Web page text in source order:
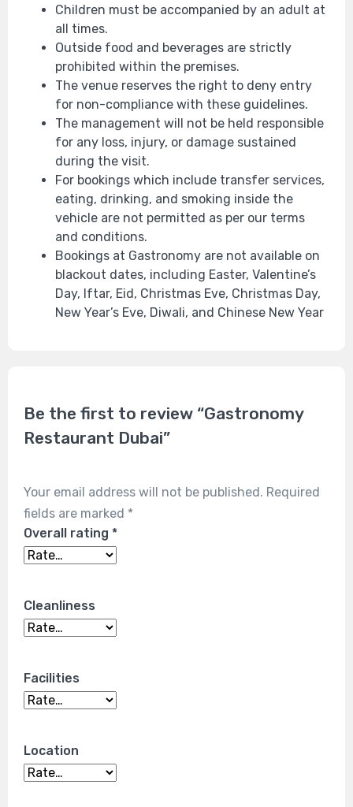
Children must be accompanied by an adult at
all times.
Outside food and beverages are strictly
prohibited within the premises.
The venue reserves the right to deny entry
for non-compliance with these guidelines.
The management will not be held responsible
for any loss, injury, or damage sustained
during the visit.
For bookings which include transfer services,
eating, drinking, and smoking inside the
vehicle are not permitted as per our terms
and conditions.
Bookings at Gastronomy are not available on
blackout dates, including Easter, Valentine’s
Day, Iftar, Eid, Christmas Eve, Christmas Day,
New Year’s Eve, Diwali, and Chinese New Year
Be the first to review “Gastronomy
Restaurant Dubai”
Your email address will not be published. Required
fields are marked *
Overall rating *
Cleanliness
Facilities
Location